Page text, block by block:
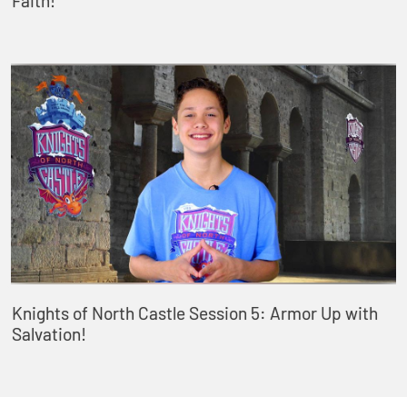
Knights of North Castle Session 5: Armor Up with
Salvation!